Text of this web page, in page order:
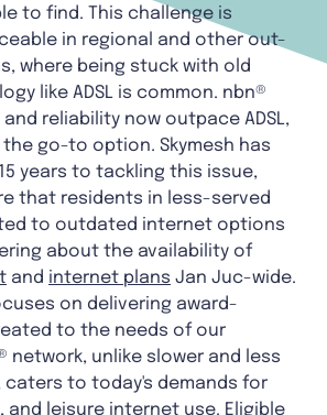
to find. This challenge is
in regional and other out-
where being stuck with old
like ADSL is common. nbn®
reliability now outpace ADSL,
go-to option. Skymesh has
years to tackling this issue,
that residents in less-served
to outdated internet options
about the availability of
and internet plans Jan Juc-wide.
on delivering award-
to the needs of our
network, unlike slower and less
caters to today's demands for
and leisure internet use. Eligible